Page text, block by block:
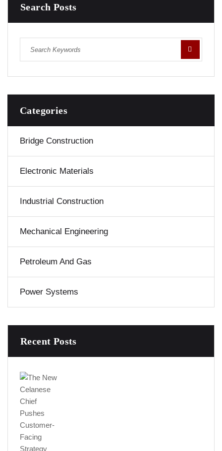
Search Posts
Categories
Bridge Construction
Electronic Materials
Industrial Construction
Mechanical Engineering
Petroleum And Gas
Power Systems
Recent Posts